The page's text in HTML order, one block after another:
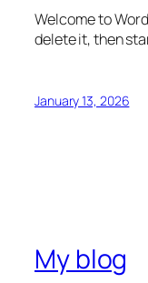
Welcome to
delete it, then
January 13, 2026
My blog